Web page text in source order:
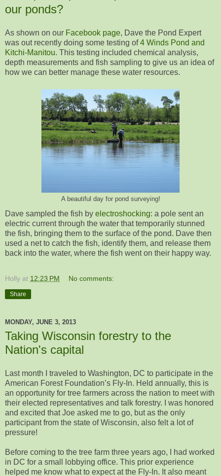
our ponds?
As shown on our Facebook page, Dave the Pond Expert
was out recently doing some testing of4 Winds Pond and
Kitchi-Manitou. This testing included chemical analysis,
depth measurements and fish sampling to give us an idea of
how we can better manage these water resources.
A beautiful day for pond surveying!
Dave sampled the fish by electroshocking: a pole sent an
electric current through the water that temporarily stunned
the fish, bringing them to the surface of the pond. Dave then
used a net to catch the fish, identify them, and release them
back into the water, where the fish went on their happy way.
Holly at 12:23 PM No comments:
Share
MONDAY, JUNE 3, 2013
Taking Wisconsin forestry to the
Nation's capital
Last month I traveled to Washington, DC to participate in the
American Forest Foundation’s Fly-In. Held annually, this is
an opportunity for tree farmers across the nation to meet with
their elected representatives and talk forestry. I was honored
and excited that Joe asked me to go, but as the only
participant from the state of Wisconsin, also felt a lot of
pressure!
Before coming to the tree farm three years ago, I had worked
in DC for a small lobbying office. This prior experience
helped me know what to expect at the Fly-In. It also meant